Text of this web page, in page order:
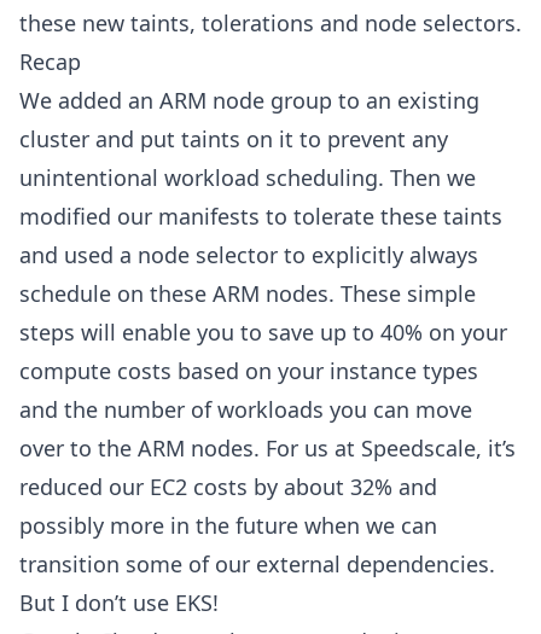
these new taints, tolerations and node selectors.
Recap
We added an ARM node group to an existing
cluster and put taints on it to prevent any
unintentional workload scheduling. Then we
modified our manifests to tolerate these taints
and used a node selector to explicitly always
schedule on these ARM nodes. These simple
steps will enable you to save up to 40% on your
compute costs based on your instance types
and the number of workloads you can move
over to the ARM nodes. For us at Speedscale, it’s
reduced our EC2 costs by about 32% and
possibly more in the future when we can
transition some of our external dependencies.
But I don’t use EKS!